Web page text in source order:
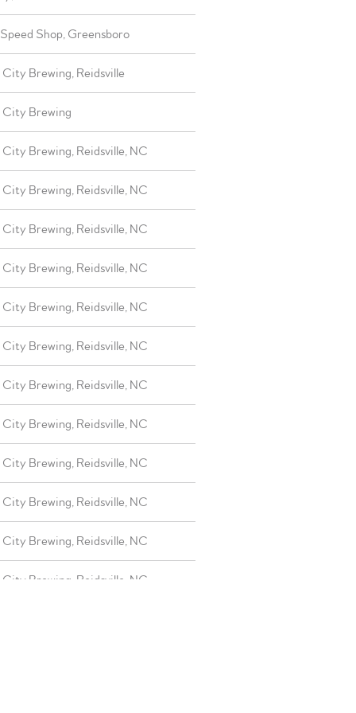
Shop, Greensboro
City Brewing, Reidsville
City Brewing
City Brewing, Reidsville, NC
City Brewing, Reidsville, NC
City Brewing, Reidsville, NC
City Brewing, Reidsville, NC
City Brewing, Reidsville, NC
City Brewing, Reidsville, NC
City Brewing, Reidsville, NC
City Brewing, Reidsville, NC
City Brewing, Reidsville, NC
City Brewing, Reidsville, NC
City Brewing, Reidsville, NC
Brewing, Reidsville, NC